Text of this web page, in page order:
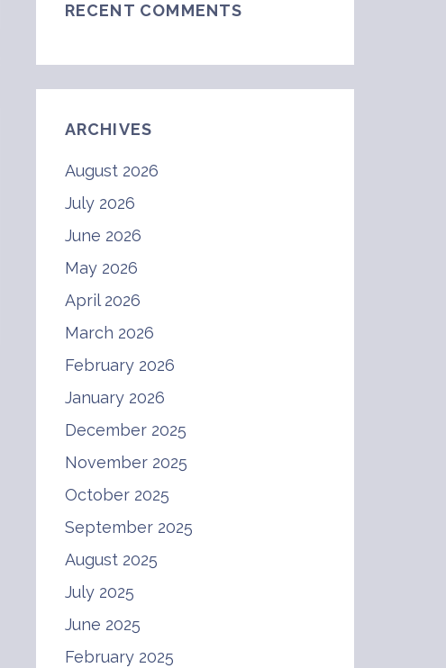
RECENT COMMENTS
ARCHIVES
August 2026
July 2026
June 2026
May 2026
April 2026
March 2026
February 2026
January 2026
December 2025
November 2025
October 2025
September 2025
August 2025
July 2025
June 2025
February 2025